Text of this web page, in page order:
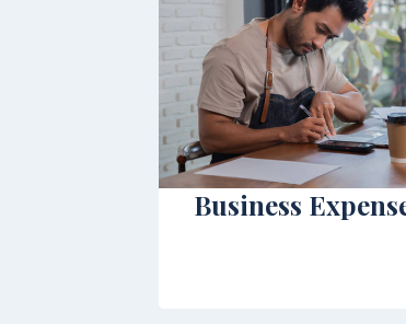
Business